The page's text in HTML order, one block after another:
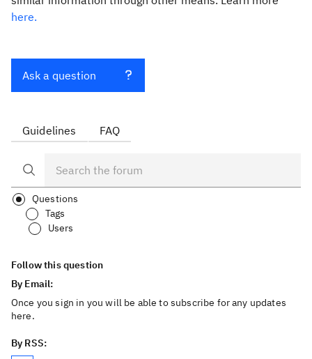
here.
Ask a question
Guidelines FAQ
Questions
Tags
Users
Follow this question
By Email:
Once you sign in you will be able to subscribe for any updates
here.
By RSS: